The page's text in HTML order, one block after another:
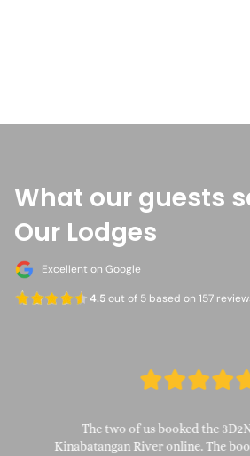
What our guests
Our Lodges
Excellent on Google
4.5out of 5 based on 157